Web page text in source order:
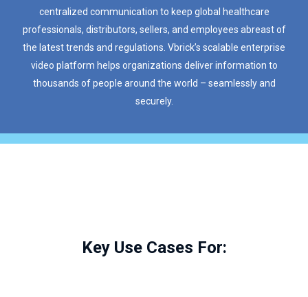
centralized communication to keep global healthcare
professionals, distributors, sellers, and employees abreast of
the latest trends and regulations. Vbrick’s scalable enterprise
video platform helps organizations deliver information to
thousands of people around the world – seamlessly and
securely.
Key Use Cases For: